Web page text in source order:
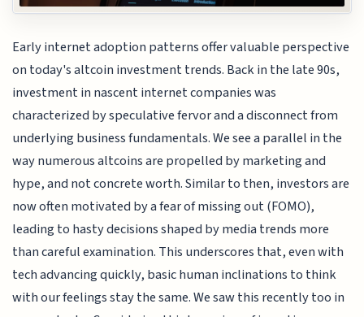
Early internet adoption patterns offer valuable perspective
on today's altcoin investment trends. Back in the late 90s,
investment in nascent internet companies was
characterized by speculative fervor and a disconnect from
underlying business fundamentals. We see a parallel in the
way numerous altcoins are propelled by marketing and
hype, and not concrete worth. Similar to then, investors are
now often motivated by a fear of missing out (FOMO),
leading to hasty decisions shaped by media trends more
than careful examination. This underscores that, even with
tech advancing quickly, basic human inclinations to think
with our feelings stay the same. We saw this recently too in